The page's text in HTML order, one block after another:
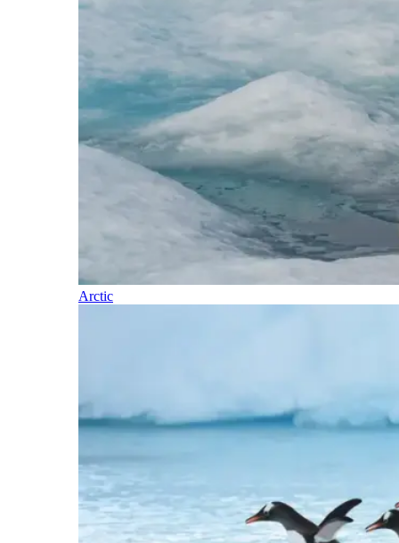
Arctic